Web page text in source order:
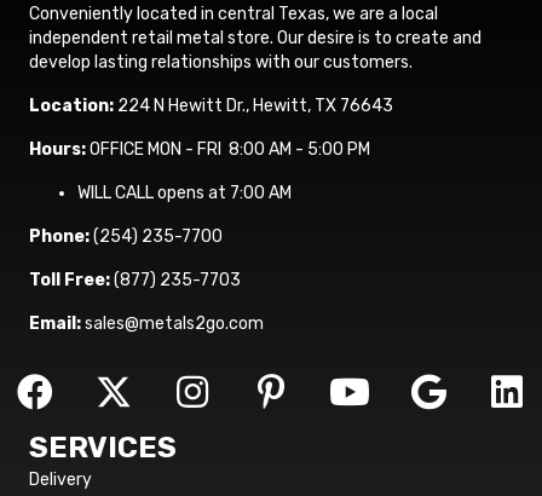
Conveniently located in central Texas, we are a local
independent retail metal store. Our desire is to create and
develop lasting relationships with our customers.
Location: 224 N Hewitt Dr., Hewitt, TX 76643
Hours:OFFICE MON - FRI 8:00 AM - 5:00 PM
WILL CALL opens at 7:00 AM
Phone:(254) 235-7700
Toll Free:(877) 235-7703
Email:sales@metals2go.com
SERVICES
Delivery